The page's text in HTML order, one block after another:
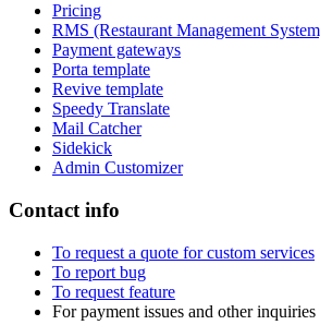
Pricing
RMS (Restaurant Management
Payment gateways
Porta template
Revive template
Speedy Translate
Mail Catcher
Sidekick
Admin Customizer
Contact info
To request a quote for custom services
To report bug
To request feature
For payment issues and other inquiries